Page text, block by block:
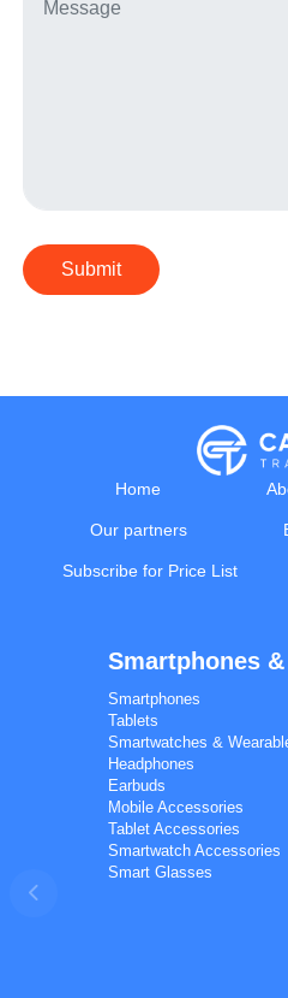
Submit
Home
Our partners
Subscribe for Price List
Smartphones
Smartphones
Tablets
Smartwatches &
Headphones
Earbuds
Mobile Accessories
Tablet Accessories
Smartwatch Accessories
Smart Glasses
Calal Electronics
International electronics
We're online